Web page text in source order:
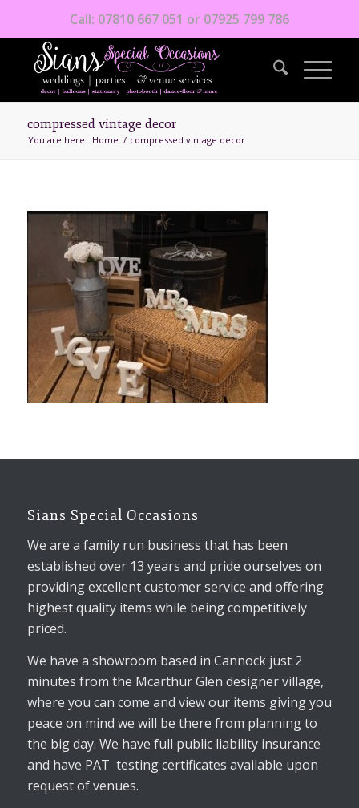
Call: 07810 667 051 or 07925 799 786
compressed vintage decor
You are here: Home / compressed vintage decor
Sians Special Occasions
We are a family run business that has been
established over 13 years and pride ourselves on
providing excellent customer service and offering
highest quality items while being competitively
priced.
We have a showroom based in Cannock just 2
minutes from the Mcarthur Glen designer village,
where you can come and view our items giving you
peace on mind we will be there from planning to
the big day. We have full public liability insurance
and have PAT testing certificates available upon
request of venues.